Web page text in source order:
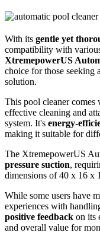
With its gentle yet
compatibility with
XtremepowerUS
choice for those seeking
solution.
This pool cleaner comes
effective cleaning and
system. It's energy-
making it suitable for
The XtremepowerUS
pressure suction,
dimensions of 40 x 16 x
While some users have
experiences with
positive feedback on its
and overall value for